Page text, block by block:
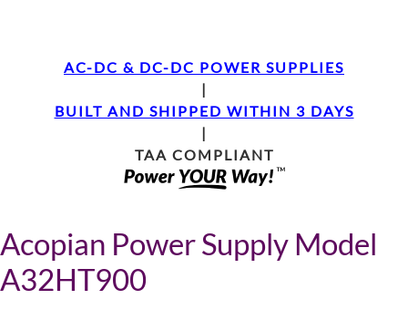
AC-DC & DC-DC POWER SUPPLIES
|
BUILT AND SHIPPED WITHIN 3 DAYS
|
TAA COMPLIANT
Acopian Power Supply Model
A32HT900